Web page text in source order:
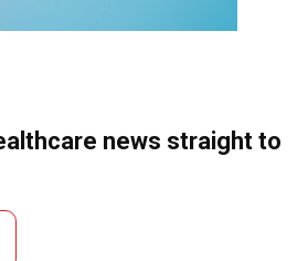
news straight to